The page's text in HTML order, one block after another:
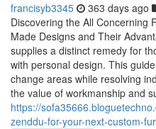
francisyb3345 363 days ago
Discovering the All Concerning
Made Designs and Their
supplies a distinct remedy for
with personal design. This
change areas while resolving
the value of workmanship and
https://
zenddu-for-your-next-custom-